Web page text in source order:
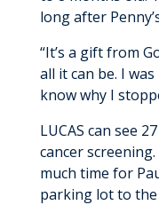
long after
“It’s a gift from
all it can be. I
know why I
LUCAS can see
cancer
much time for
parking lot to